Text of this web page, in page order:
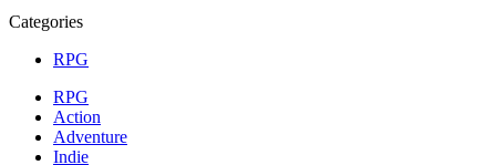
Categories
RPG
RPG
Action
Adventure
Indie